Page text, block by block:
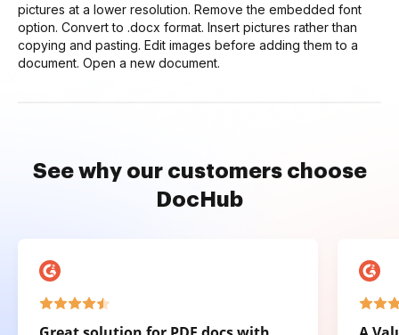
pictures at a lower resolution. Remove the embedded font
option. Convert to .docx format. Insert pictures rather than
copying and pasting. Edit images before adding them to a
document. Open a new document.
See why our customers choose
DocHub